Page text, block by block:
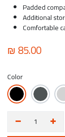
Padded
Additional
Comfortable
₪85.00
Color